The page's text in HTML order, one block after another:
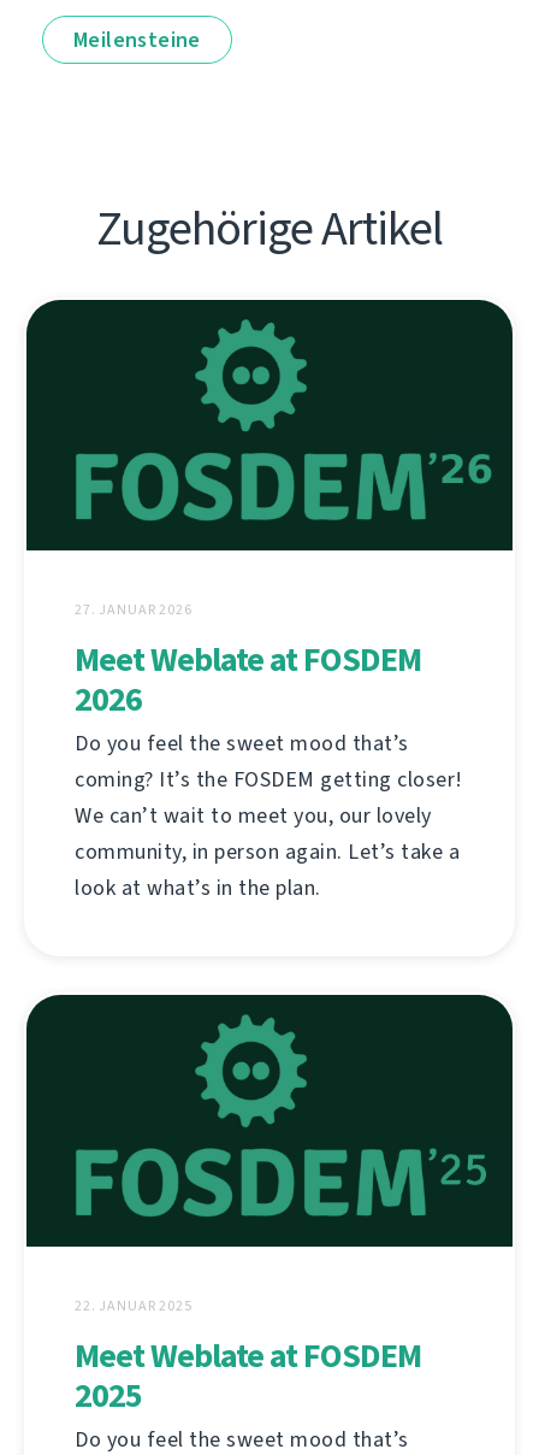
Meilensteine
Zugehörige Artikel
27. JANUAR 2026
Meet Weblate at FOSDEM
2026
Do you feel the sweet mood that’s
coming? It’s the FOSDEM getting closer!
We can’t wait to meet you, our lovely
community, in person again. Let’s take a
look at what’s in the plan.
22. JANUAR 2025
Meet Weblate at FOSDEM
2025
Do you feel the sweet mood that’s